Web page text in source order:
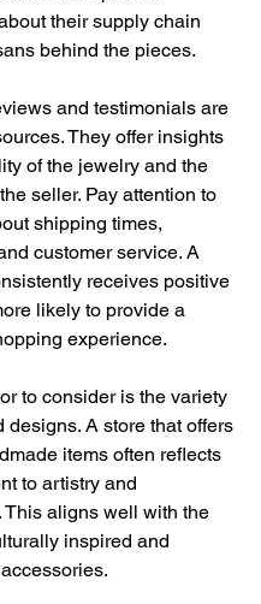
their supply chain
behind the pieces.
and testimonials are
They offer insights
of the jewelry and the
seller. Pay attention to
shipping times,
customer service. A
receives positive
likely to provide a
experience.
to consider is the variety
designs. A store that offers
items often reflects
to artistry and
This aligns well with the
inspired and